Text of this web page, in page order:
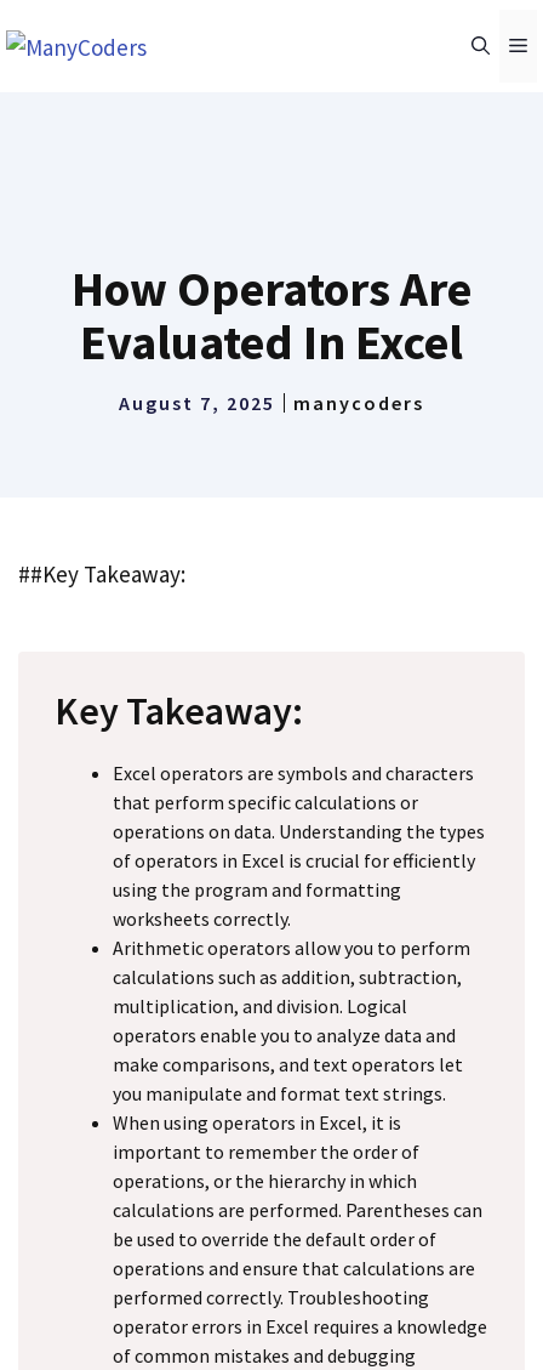
to
How Operators Are
Evaluated In Excel
August 7, 2025 manycoders
##Key Takeaway:
Key Takeaway:
Excel operators are symbols and characters
that perform specific calculations or
operations on data. Understanding the types
of operators in Excel is crucial for efficiently
using the program and formatting
worksheets correctly.
Arithmetic operators allow you to perform
calculations such as addition, subtraction,
multiplication, and division. Logical
operators enable you to analyze data and
make comparisons, and text operators let
you manipulate and format text strings.
When using operators in Excel, it is
important to remember the order of
operations, or the hierarchy in which
calculations are performed. Parentheses can
be used to override the default order of
operations and ensure that calculations are
performed correctly. Troubleshooting
operator errors in Excel requires a knowledge
of common mistakes and debugging